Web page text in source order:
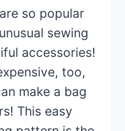
so popular
sewing
accessories!
too,
make a bag
This easy